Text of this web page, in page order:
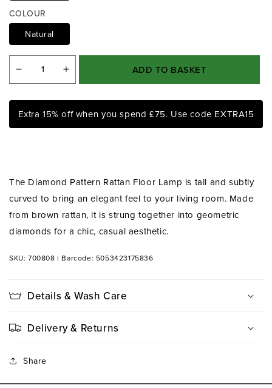
a
m
o
COLOUR
Natural
Decrease
Diamond
Lamp
Increase
Diamond
Lamp
ADD TO BASKET
Extra 15% off when you spend £75. Use code EXTRA15
The Diamond Pattern Rattan Floor Lamp is tall and subtly
curved to bring an elegant feel to your living room. Made
from brown rattan, it is strung together into geometric
diamonds for a chic, casual aesthetic.
SKU: 700808 | Barcode: 5053423175836
Details & Wash Care
Delivery & Returns
Share